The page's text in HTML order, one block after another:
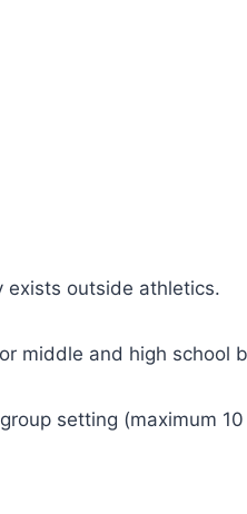
exists outside athletics.
middle and high school
setting (maximum